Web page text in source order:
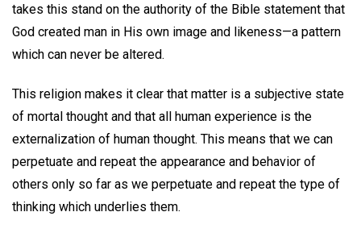
takes this stand on the authority of the Bible statement that
God created man in His own image and likeness—a pattern
which can never be altered.
This religion makes it clear that matter is a subjective state
of mortal thought and that all human experience is the
externalization of human thought. This means that we can
perpetuate and repeat the appearance and behavior of
others only so far as we perpetuate and repeat the type of
thinking which underlies them.